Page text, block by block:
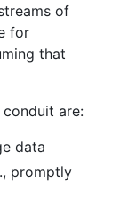
of
for
that
are:
data
promptly